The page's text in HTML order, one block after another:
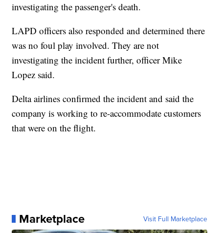
investigating the passenger's death.
LAPD officers also responded and determined there
was no foul play involved. They are not
investigating the incident further, officer Mike
Lopez said.
Delta airlines confirmed the incident and said the
company is working to re-accommodate customers
that were on the flight.
Marketplace Visit Full Marketplace